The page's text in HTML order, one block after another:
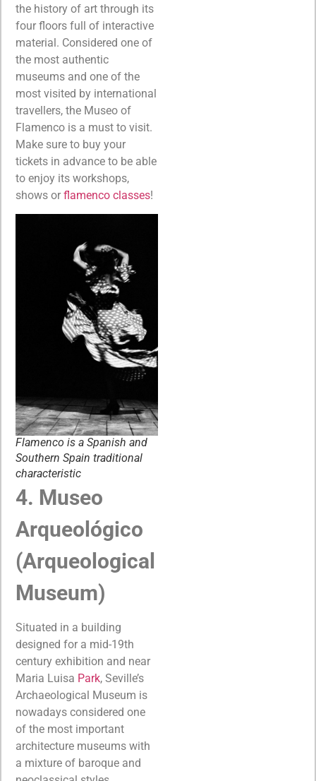
the history of art through its
four floors full of interactive
material. Considered one of
the most authentic
museums and one of the
most visited by international
travellers, the Museo of
Flamenco is a must to visit.
Make sure to buy your
tickets in advance to be able
to enjoy its workshops,
shows or flamenco classes!
Flamenco is a Spanish and
Southern Spain traditional
characteristic
4. Museo
Arqueológico
(Arqueological
Museum)
Situated in a building
designed for a mid-19th
century exhibition and near
Maria Luisa Park, Seville’s
Archaeological Museum is
nowadays considered one
of the most important
architecture museums with
a mixture of baroque and